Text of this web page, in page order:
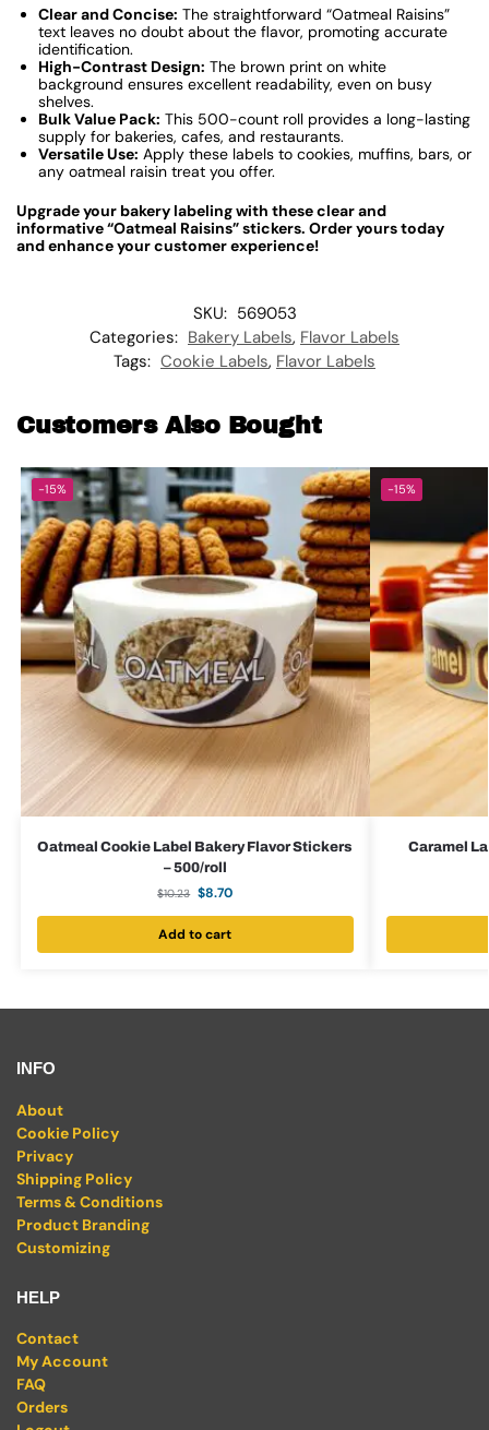
Clear and Concise: The straightforward “Oatmeal Raisins”
text leaves no doubt about the flavor, promoting accurate
identification.
High-Contrast Design: The brown print on white
background ensures excellent readability, even on busy
shelves.
Bulk Value Pack: This 500-count roll provides a long-lasting
supply for bakeries, cafes, and restaurants.
Versatile Use: Apply these labels to cookies, muffins, bars, or
any oatmeal raisin treat you offer.
Upgrade your bakery labeling with these clear and
informative “Oatmeal Raisins” stickers. Order yours today
and enhance your customer experience!
SKU: 569053
Categories: Bakery Labels, Flavor Labels
Tags: Cookie Labels, Flavor Labels
Customers Also Bought
-15%
Oatmeal Cookie Label Bakery Flavor Stickers
– 500/roll
$10.23 $8.70
Add to cart
-15%
Caramel
INFO
About
Cookie Policy
Privacy
Shipping Policy
Terms & Conditions
Product Branding
Customizing
HELP
Contact
My Account
FAQ
Orders